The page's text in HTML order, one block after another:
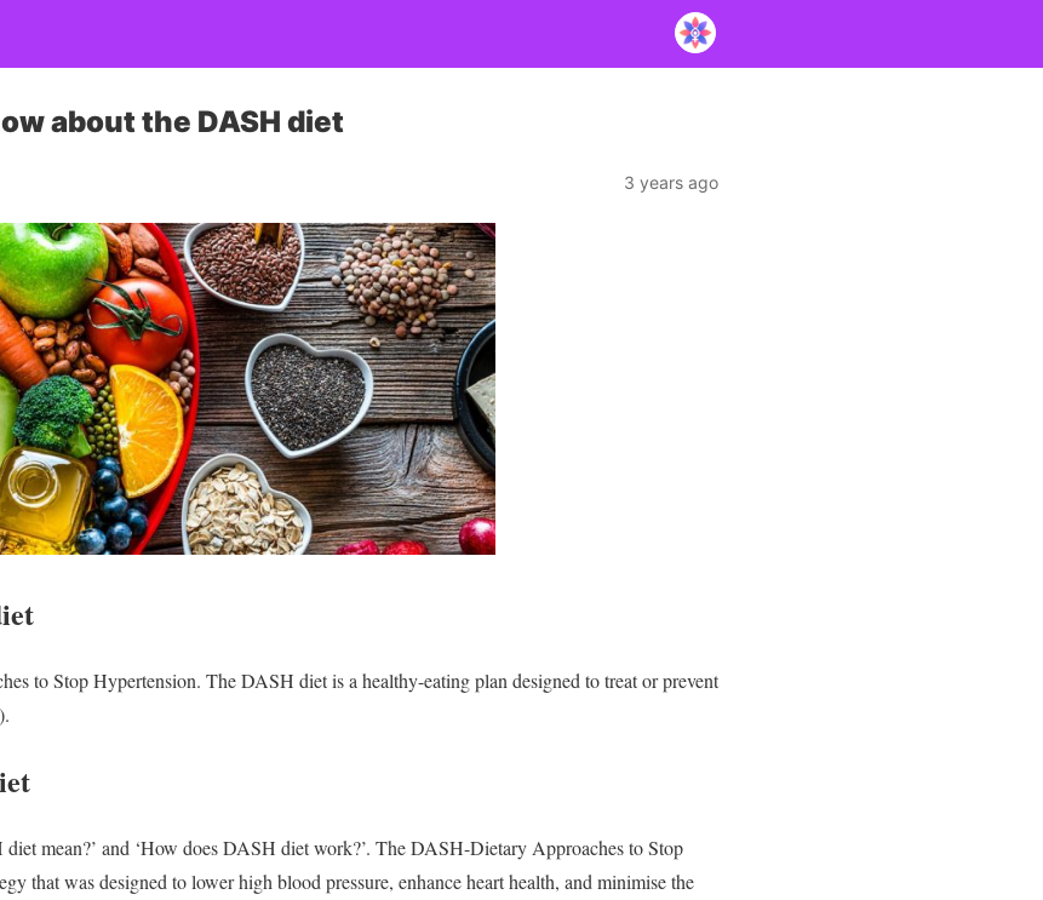
about the DASH diet
3 years ago
to Stop Hypertension. The DASH diet is a healthy-eating plan designed to treat or prevent
mean?’ and ‘How does DASH diet work?’. The DASH-Dietary Approaches to Stop
that was designed to lower high blood pressure, enhance heart health, and minimise the